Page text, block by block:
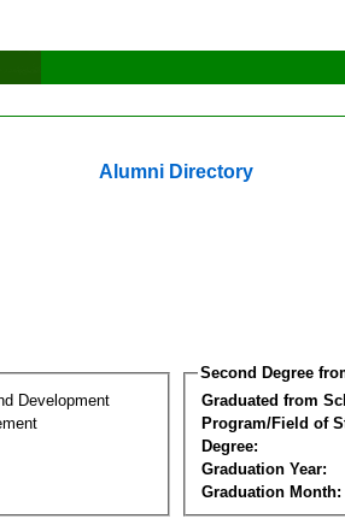
Alumni Directory
Development
Second Degree
Graduated from
Program/Field of
Degree:
Graduation Year:
Graduation Month: